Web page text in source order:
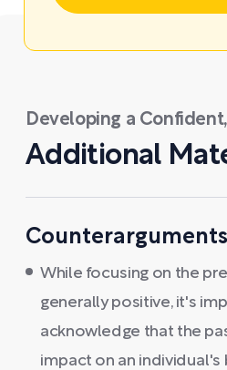
Developing a
Additional
Counterarguments
While focusing on the
generally positive, it's
acknowledge that the
impact on an individual's